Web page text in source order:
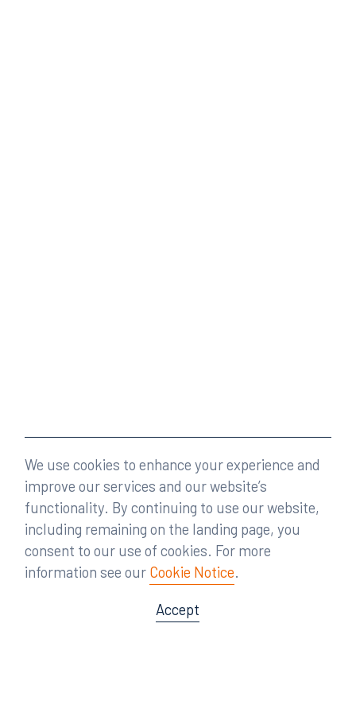
We use cookies to enhance your experience and
improve our services and our website’s
functionality. By continuing to use our website,
including remaining on the landing page, you
consent to our use of cookies. For more
information see our Cookie Notice.
Accept